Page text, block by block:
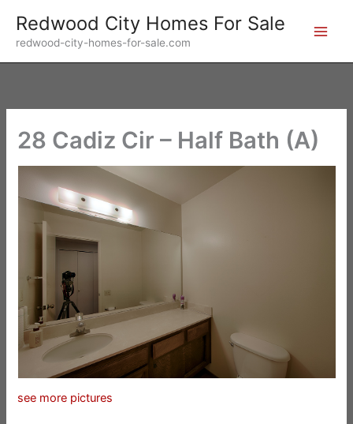
content
Redwood City Homes For Sale
redwood-city-homes-for-sale.com
28 Cadiz Cir – Half Bath (A)
see more pictures